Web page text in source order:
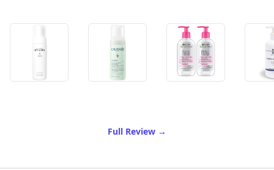
Full Review of Best Gentle Foaming
→